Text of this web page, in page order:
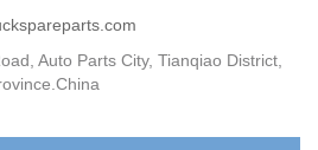
Auto Parts City, Tianqiao District,